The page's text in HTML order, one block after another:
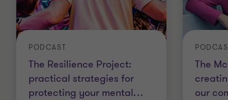
The Resilience Project:
practical strategies for
protecting your mental…
PODCAST
The
our